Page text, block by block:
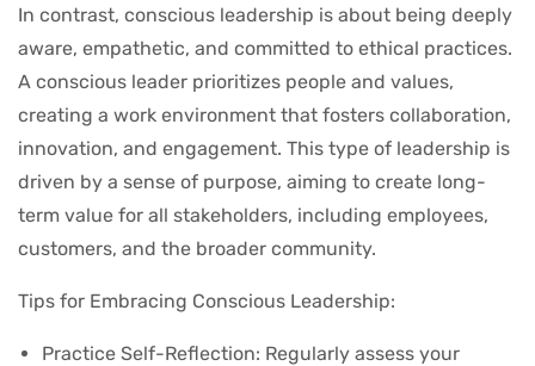
In contrast, conscious leadership is about being deeply
aware, empathetic, and committed to ethical practices.
A conscious leader prioritizes people and values,
creating a work environment that fosters collaboration,
innovation, and engagement. This type of leadership is
driven by a sense of purpose, aiming to create long-
term value for all stakeholders, including employees,
customers, and the broader community.
Tips for Embracing Conscious Leadership:
Practice Self-Reflection: Regularly assess your